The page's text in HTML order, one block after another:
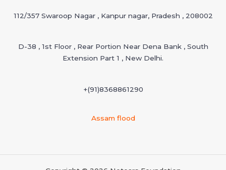
112/357 Swaroop Nagar , Kanpur nagar, Pradesh , 208002
D-38 , 1st Floor , Rear Portion Near Dena Bank , South
Extension Part 1 , New Delhi.
+(91)8368861290
Assam flood